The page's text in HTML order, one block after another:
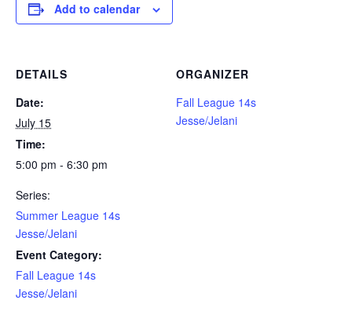
Add to calendar
DETAILS
Date:
July 15
Time:
5:00 pm - 6:30 pm
Series:
Summer League 14s
Jesse/Jelani
Event Category:
Fall League 14s
Jesse/Jelani
ORGANIZER
Fall League 14s
Jesse/Jelani